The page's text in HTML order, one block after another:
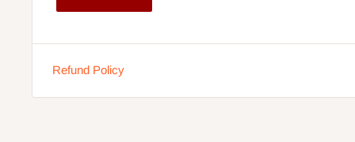
customers only. Other states 100% payment before
Refund Policy